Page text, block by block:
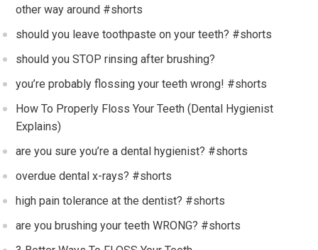
other way around #shorts
should you leave toothpaste on your teeth? #shorts
should you STOP rinsing after brushing?
you’re probably flossing your teeth wrong! #shorts
How To Properly Floss Your Teeth (Dental Hygienist
Explains)
are you sure you’re a dental hygienist? #shorts
overdue dental x-rays? #shorts
high pain tolerance at the dentist? #shorts
are you brushing your teeth WRONG? #shorts